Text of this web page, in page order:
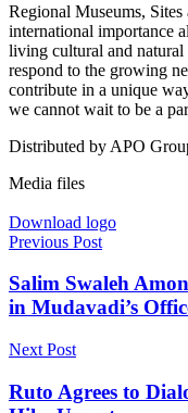
Regional Museums,
international importance
living cultural and natural
respond to the growing
contribute in a unique
we cannot wait to be a
Distributed by APO
Media files
Download logo
Previous Post
Salim Swaleh
in Mudavadi’s
Next Post
Ruto Agrees to